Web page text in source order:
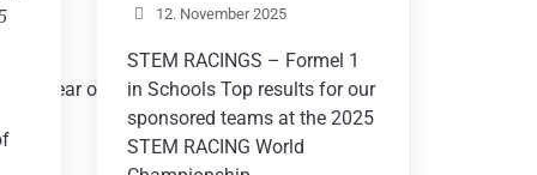
year on
12. November 2025
STEM RACINGS – Formel 1
in Schools Top results for our
sponsored teams at the 2025
STEM RACING World